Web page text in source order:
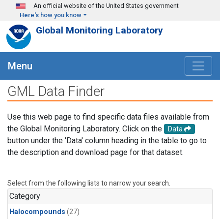
Skip to main content
An official website of the United States government
Here's how you know
Global Monitoring Laboratory
Menu
GML Data Finder
Use this web page to find specific data files available from
the Global Monitoring Laboratory. Click on the
Data
button under the 'Data' column heading in the table to go to
the description and download page for that dataset.
Select from the following lists to narrow your search.
Category
Halocompounds (27)